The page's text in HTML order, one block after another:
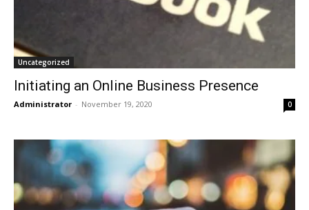
Uncategorized
Initiating an Online Business Presence
Administrator - November 19, 2020 0